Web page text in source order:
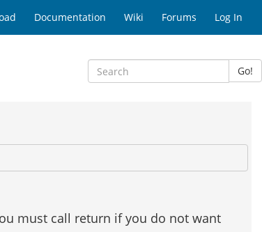
Documentation Wiki Forums Log In
Go!
must call return if you do not want